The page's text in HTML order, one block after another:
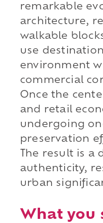
remarkable
architecture,
walkable
use
environment
commercial
Once the
and retail
undergoing
preservation
The result is a
authenticity,
urban
What you